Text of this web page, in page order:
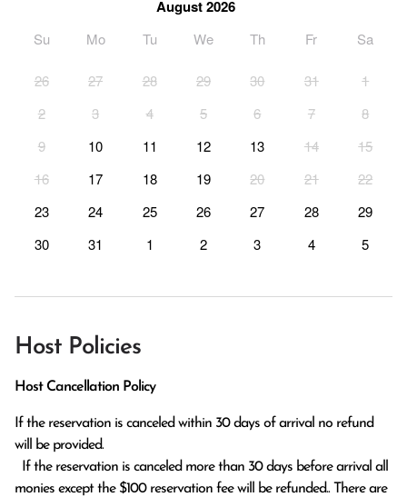
August 2026
Su Mo Tu We Th Fr Sa
26 27 28 29 30 31
1
2
3 4 5 6 7
8
9
10 11 12 13 14
15
16
17 18 19 20 21
22
23
24 25 26 27 28
29
30
31 1 2 3 4 5
Host Policies
Host Cancellation Policy
If the reservation is canceled within 30 days of arrival no refund
will be provided.
monies except the $100 reservation fee will be refunded.. There are